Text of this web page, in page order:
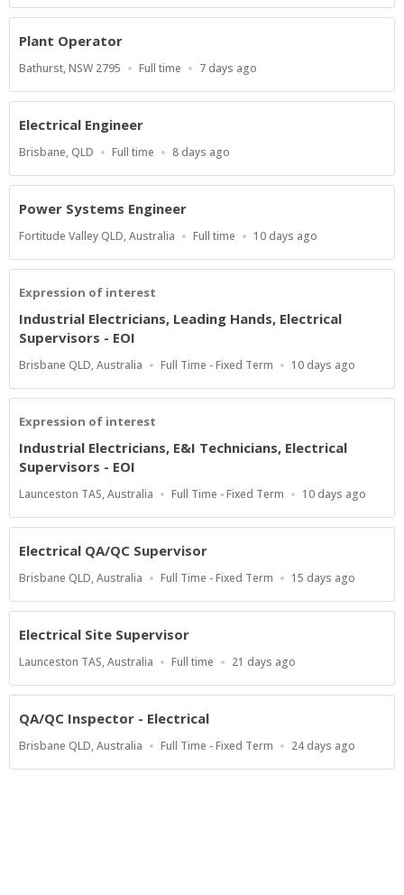
Plant Operator
Location
Bathurst, NSW 2795
Work
Full time
Published
7 days ago
Electrical Engineer
Location
Brisbane, QLD
Work
Full time
Published
8 days ago
Power Systems Engineer
Location
Fortitude Valley QLD, Australia
Work
Full time
Published
10 days ago
Expression of interest
Industrial Electricians, Leading Hands, Electrical
Supervisors - EOI
Location
Brisbane QLD, Australia
Work
Full Time - Fixed Term
Published
10 days ago
Expression of interest
Industrial Electricians, E&I Technicians, Electrical
Supervisors - EOI
Location
Launceston TAS, Australia
Work
Full Time - Fixed Term
Published
10 days ago
Electrical QA/QC Supervisor
Location
Brisbane QLD, Australia
Work
Full Time - Fixed Term
Published
15 days ago
Electrical Site Supervisor
Location
Launceston TAS, Australia
Work
Full time
Published
21 days ago
QA/QC Inspector - Electrical
Location
Brisbane QLD, Australia
Work
Full Time - Fixed Term
Published
24 days ago